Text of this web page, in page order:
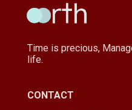
Time is precious,
life.
CONTACT